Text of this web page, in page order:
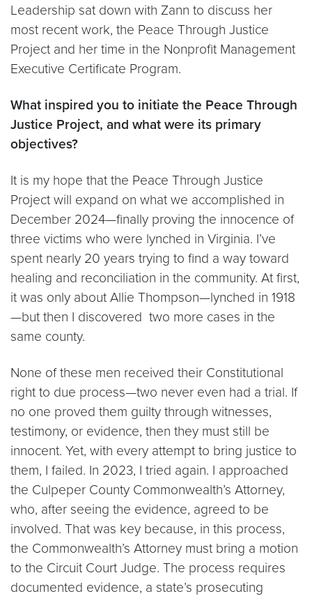
Leadership sat down with Zann to discuss her
most recent work, the Peace Through Justice
Project and her time in the Nonprofit Management
Executive Certificate Program.
What inspired you to initiate the Peace Through
Justice Project, and what were its primary
objectives?
It is my hope that the Peace Through Justice
Project will expand on what we accomplished in
December 2024—finally proving the innocence of
three victims who were lynched in Virginia. I’ve
spent nearly 20 years trying to find a way toward
healing and reconciliation in the community. At first,
it was only about Allie Thompson—lynched in 1918
—but then I discovered two more cases in the
same county.
None of these men received their Constitutional
right to due process—two never even had a trial. If
no one proved them guilty through witnesses,
testimony, or evidence, then they must still be
innocent. Yet, with every attempt to bring justice to
them, I failed. In 2023, I tried again. I approached
the Culpeper County Commonwealth’s Attorney,
who, after seeing the evidence, agreed to be
involved. That was key because, in this process,
the Commonwealth’s Attorney must bring a motion
to the Circuit Court Judge. The process requires
documented evidence, a state’s prosecuting